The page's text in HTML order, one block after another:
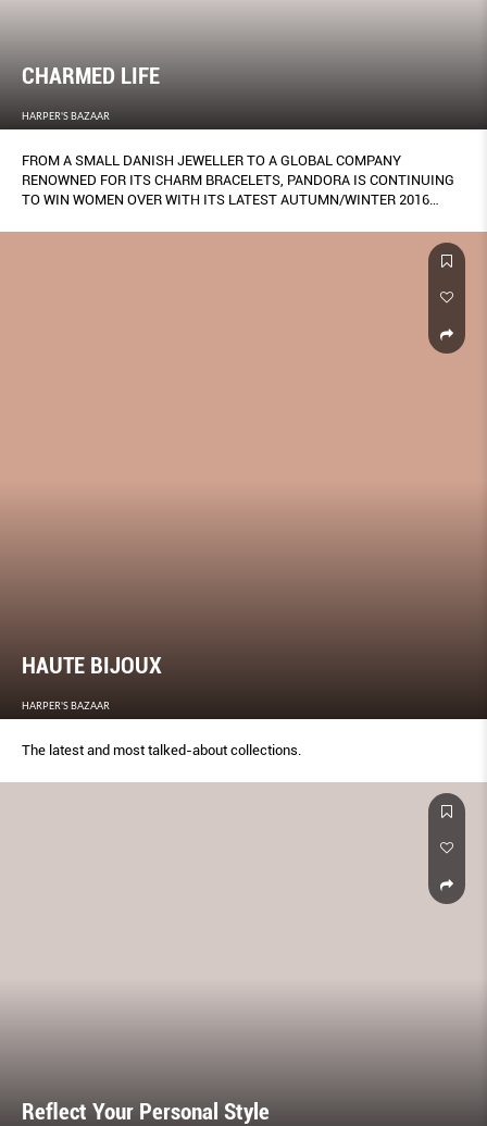
CHARMED LIFE
HARPER'S BAZAAR
FROM A SMALL DANISH JEWELLER TO A GLOBAL COMPANY
RENOWNED FOR ITS CHARM BRACELETS, PANDORA IS CONTINUING
TO WIN WOMEN OVER WITH ITS LATEST AUTUMN/WINTER 2016
HAUTE BIJOUX
HARPER'S BAZAAR
The latest and most talked-about collections.
Reﬂect Your Personal Style